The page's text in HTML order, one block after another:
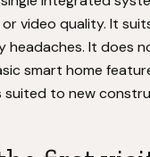
video quality. It
headaches. It does
smart home
suited to new